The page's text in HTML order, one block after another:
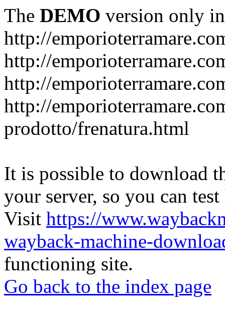
The DEMO version only
http://
http://
http://
http://
prodotto/frenatura.html
It is possible to download
your server, so you can
Visit https://
wayback-machine-
functioning site.
Go back to the index page